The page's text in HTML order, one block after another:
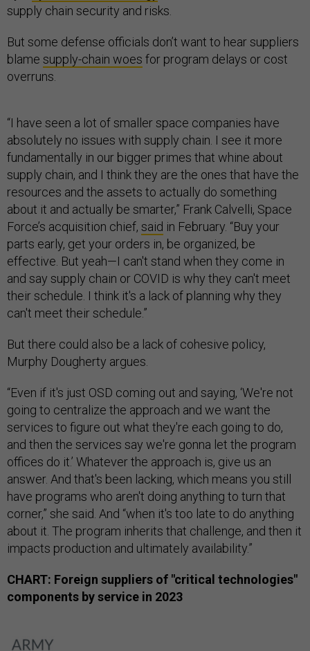
supply chain security and risks.
But some defense officials don’t want to hear suppliers
blame supply-chain woes for program delays or cost
overruns.
“I have seen a lot of smaller space companies have
absolutely no issues with supply chain. I see it more
fundamentally in our bigger primes that whine about
supply chain, and I think they are the ones that have the
resources and the assets to actually do something
about it and actually be smarter,” Frank Calvelli, Space
Force’s acquisition chief, said in February. “Buy your
parts early, get your orders in, be organized, be
effective. But yeah—I can't stand when they come in
and say supply chain or COVID is why they can't meet
their schedule. I think it's a lack of planning why they
can't meet their schedule.”
But there could also be a lack of cohesive policy,
Murphy Dougherty argues.
“Even if it's just OSD coming out and saying, ‘We're not
going to centralize the approach and we want the
services to figure out what they're each going to do,
and then the services say we're gonna let the program
offices do it.’ Whatever the approach is, give us an
answer. And that's been lacking, which means you still
have programs who aren't doing anything to turn that
corner,” she said. And “when it's too late to do anything
about it. The program inherits that challenge, and then it
impacts production and ultimately availability.”
CHART: Foreign suppliers of "critical technologies"
components by service in 2023